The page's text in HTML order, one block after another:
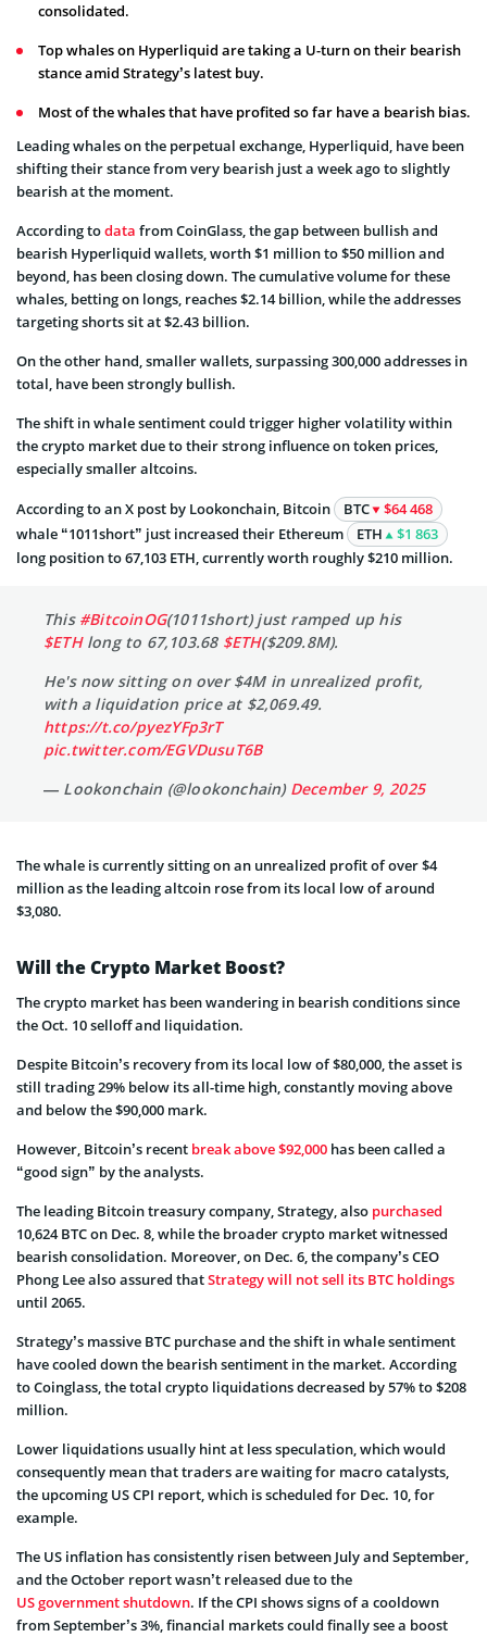
consolidated.
Top whales on Hyperliquid are taking a U-turn on their bearish
stance amid Strategy’s latest buy.
Most of the whales that have profited so far have a bearish bias.
Leading whales on the perpetual exchange, Hyperliquid, have been
shifting their stance from very bearish just a week ago to slightly
bearish at the moment.
According todata from CoinGlass, the gap between bullish and
bearish Hyperliquid wallets, worth $1 million to $50 million and
beyond, has been closing down. The cumulative volume for these
whales, betting on longs, reaches $2.14 billion, while the addresses
targeting shorts sit at $2.43 billion.
On the other hand, smaller wallets, surpassing 300,000 addresses in
total, have been strongly bullish.
The shift in whale sentiment could trigger higher volatility within
the crypto market due to their strong influence on token prices,
especially smaller altcoins.
According to an X post by Lookonchain, Bitcoin BTC
$64 468
whale “1011short” just increased their Ethereum
ETH
$1 863
long position to 67,103 ETH, currently worth roughly $210 million.
This #BitcoinOG(1011short) just ramped up his
$ETHlong to 67,103.68 $ETH($209.8M).
He's now sitting on over $4M in unrealized profit,
with a liquidation price at $2,069.49.
https://t.co/pyezYFp3rT
pic.twitter.com/EGVDusuT6B
— Lookonchain (@lookonchain) December 9, 2025
The whale is currently sitting on an unrealized profit of over $4
million as the leading altcoin rose from its local low of around
$3,080.
Will the Crypto Market Boost?
The crypto market has been wandering in bearish conditions since
the Oct. 10 selloff and liquidation.
Despite Bitcoin’s recovery from its local low of $80,000, the asset is
still trading 29% below its all-time high, constantly moving above
and below the $90,000 mark.
However, Bitcoin’s recent break above $92,000 has been called a
“good sign” by the analysts.
The leading Bitcoin treasury company, Strategy, also purchased
10,624 BTC on Dec. 8, while the broader crypto market witnessed
bearish consolidation. Moreover, on Dec. 6, the company’s CEO
Phong Lee also assured thatStrategy will not sell its BTC holdings
until 2065.
Strategy’s massive BTC purchase and the shift in whale sentiment
have cooled down the bearish sentiment in the market. According
to Coinglass, the total crypto liquidations decreased by 57% to $208
million.
Lower liquidations usually hint at less speculation, which would
consequently mean that traders are waiting for macro catalysts,
the upcoming US CPI report, which is scheduled for Dec. 10, for
example.
The US inflation has consistently risen between July and September,
and the October report wasn’t released due to the
US government shutdown. If the CPI shows signs of a cooldown
from September’s 3%, financial markets could finally see a boost